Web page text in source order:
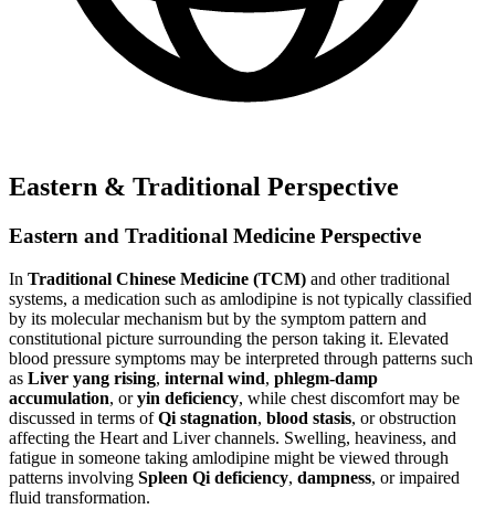
Eastern & Traditional Perspective
Eastern and Traditional Medicine Perspective
In Traditional Chinese Medicine (TCM) and other traditional
systems, a medication such as amlodipine is not typically classified
by its molecular mechanism but by the symptom pattern and
constitutional picture surrounding the person taking it. Elevated
blood pressure symptoms may be interpreted through patterns such
as Liver yang rising, internal wind, phlegm-damp
accumulation, oryin deficiency, while chest discomfort may be
discussed in terms ofQi stagnation, blood stasis, or obstruction
affecting the Heart and Liver channels. Swelling, heaviness, and
fatigue in someone taking amlodipine might be viewed through
patterns involving Spleen Qi deficiency, dampness, or impaired
fluid transformation.